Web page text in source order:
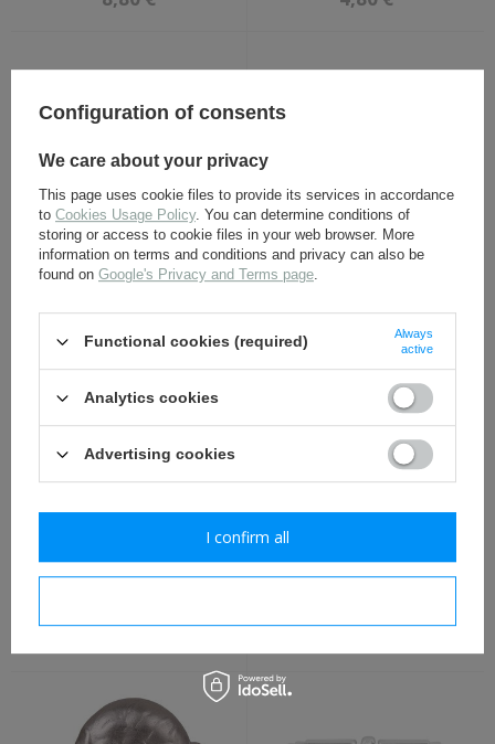
NSDAP party eagle for
caps - metal repro
12,30 €
SS Schutze collar tabs of
23rd Panzer "Nederland"
Division - repro
8,80 €
side cap BeVo, summer
22nd Cavalry "Maria
Configuration of consents
We care about your privacy
This page uses cookie files to provide its services in accordance
to Cookies Usage Policy. You can determine conditions of
storing or access to cookie files in your web browser. More
information on terms and conditions and privacy can also be
found on Google's Privacy and Terms page.
Functional cookies (required)
Always
active
Analytics cookies
Advertising cookies
I confirm all